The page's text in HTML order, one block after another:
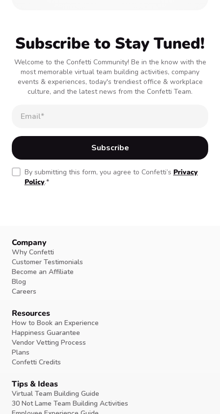
Subscribe to Stay Tuned!
Welcome to the Confetti Community! Be in the know with the
most memorable virtual team building activities, company
events & experiences, today's trendiest office & workplace
culture, and the latest news from the Confetti Team.
By submitting this form, you agree to Confetti’s Privacy
Policy.*
Company
Why Confetti
Customer Testimonials
Become an Affiliate
Blog
Careers
Resources
How to Book an Experience
Happiness Guarantee
Vendor Vetting Process
Plans
Confetti Credits
Tips & Ideas
Virtual Team Building Guide
30 Not Lame Team Building Activities